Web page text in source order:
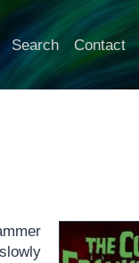
Search Contact